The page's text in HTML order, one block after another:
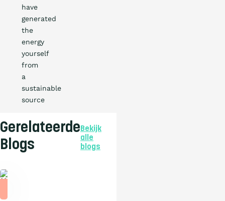
have
generated
the
energy
yourself
from
a
sustainable
source
Gerelateerde
Blogs
Bekijk
alle
blogs